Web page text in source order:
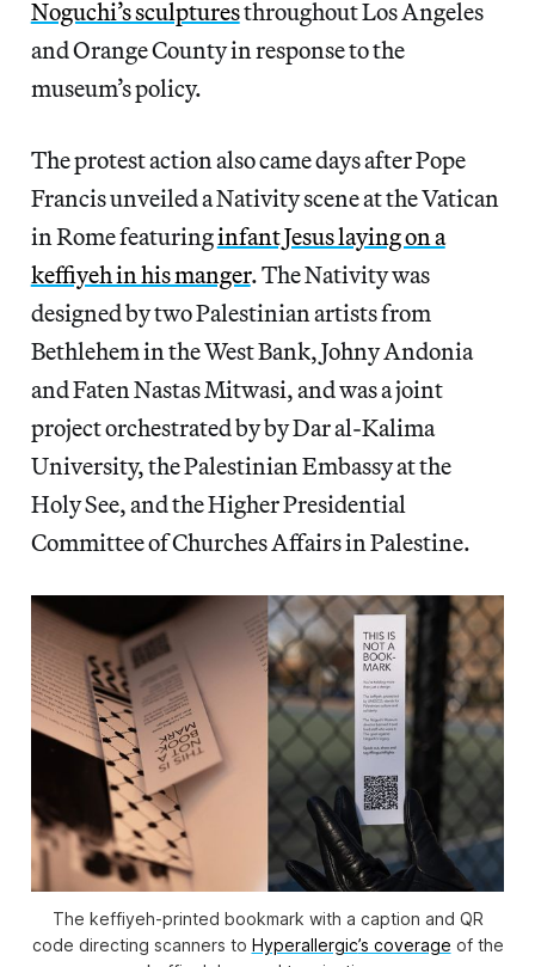
Noguchi’s sculpturesthroughout Los Angeles
and Orange County in response to the
museum’s policy.
The protest action also came days after Pope
Francis unveiled a Nativity scene at the Vatican
in Rome featuringinfant Jesus laying on a
keffiyeh in his manger. The Nativity was
designed by two Palestinian artists from
Bethlehem in the West Bank, Johny Andonia
and Faten Nastas Mitwasi, and was a joint
project orchestrated by by Dar al-Kalima
University, the Palestinian Embassy at the
Holy See, and the Higher Presidential
Committee of Churches Affairs in Palestine.
The keffiyeh-printed bookmark with a caption and QR
code directing scanners to Hyperallergic’s coverage of the